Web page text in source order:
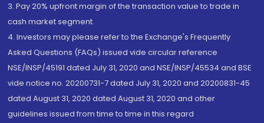
3. Pay 20% upfront margin of the transaction value to trade in
cash market segment.
4. Investors may please refer to the Exchange's Frequently
Asked Questions (FAQs) issued vide circular reference
NSE/INSP/45191 dated July 31, 2020 and NSE/INSP/45534 and BSE
vide notice no. 20200731-7 dated July 31, 2020 and 20200831-45
dated August 31, 2020 dated August 31, 2020 and other
guidelines issued from time to time in this regard